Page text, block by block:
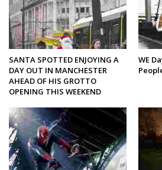
SANTA SPOTTED ENJOYING A
DAY OUT IN MANCHESTER
AHEAD OF HIS GROTTO
OPENING THIS WEEKEND
WE